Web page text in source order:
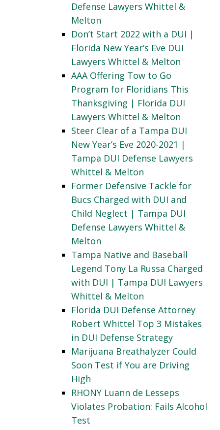
Defense Lawyers Whittel &
Melton
Don’t Start 2022 with a DUI |
Florida New Year’s Eve DUI
Lawyers Whittel & Melton
AAA Offering Tow to Go
Program for Floridians This
Thanksgiving | Florida DUI
Lawyers Whittel & Melton
Steer Clear of a Tampa DUI
New Year’s Eve 2020-2021 |
Tampa DUI Defense Lawyers
Whittel & Melton
Former Defensive Tackle for
Bucs Charged with DUI and
Child Neglect | Tampa DUI
Defense Lawyers Whittel &
Melton
Tampa Native and Baseball
Legend Tony La Russa Charged
with DUI | Tampa DUI Lawyers
Whittel & Melton
Florida DUI Defense Attorney
Robert Whittel Top 3 Mistakes
in DUI Defense Strategy
Marijuana Breathalyzer Could
Soon Test if You are Driving
High
RHONY Luann de Lesseps
Violates Probation: Fails Alcohol
Test